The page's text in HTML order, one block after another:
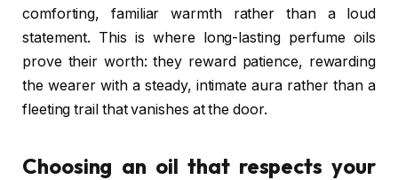
comforting, familiar warmth rather than a loud
statement. This is where long-lasting perfume oils
prove their worth: they reward patience, rewarding
the wearer with a steady, intimate aura rather than a
fleeting trail that vanishes at the door.
Choosing an oil that respects your